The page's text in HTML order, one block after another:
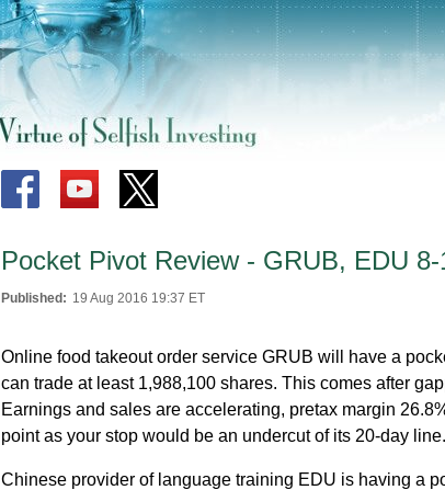
Pocket Pivot Review - GRUB, EDU
Published: 19 Aug 2016 19:37 ET
Online food takeout order service GRUB will have a
can trade at least 1,988,100 shares. This comes after
Earnings and sales are accelerating, pretax margin
point as your stop would be an undercut of its 20-day line.
Chinese provider of language training EDU is having a